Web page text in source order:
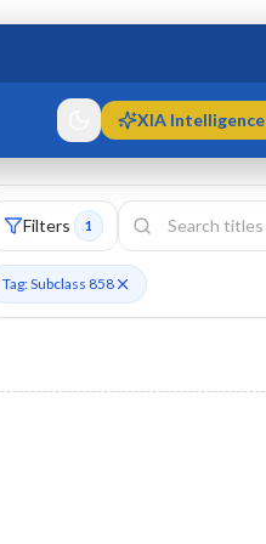
XIA Intelligence
Filters 1
Tag: Subclass 858